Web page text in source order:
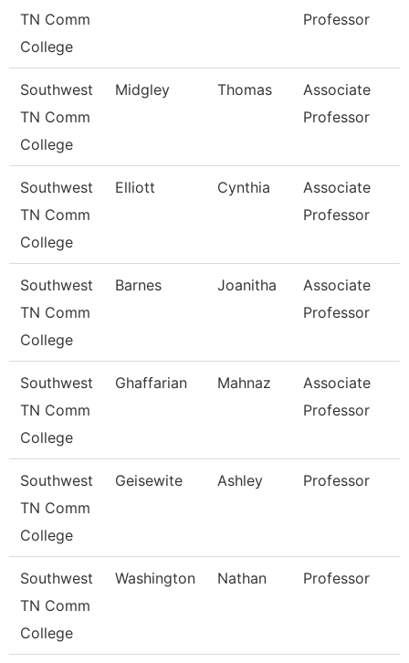
TN Comm
College
Professor
Southwest
TN Comm
College
Midgley Thomas
Associate
Professor
Southwest
TN Comm
College
Elliott Cynthia
Associate
Professor
Southwest
TN Comm
College
Barnes Joanitha
Associate
Professor
Southwest
TN Comm
College
Ghaffarian Mahnaz
Associate
Professor
Southwest
TN Comm
College
Geisewite Ashley Professor
Southwest
TN Comm
College
Washington Nathan Professor